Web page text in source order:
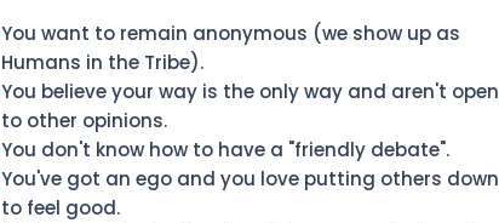
You want to remain anonymous (we show up as
Humans in the Tribe).
You believe your way is the only way and aren't open
to other opinions.
You don't know how to have a "friendly debate".
You've got an ego and you love putting others down
to feel good.